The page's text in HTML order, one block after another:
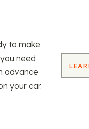
to make
need
advance
your car.